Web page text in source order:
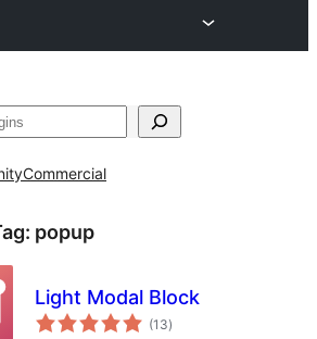
Commercial
popup
Light Modal Block
(13total
ratings
)